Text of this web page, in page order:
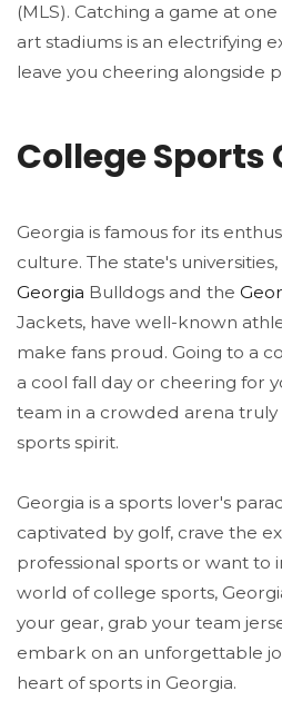
(MLS). Catching a game at
art stadiums is an electrifying
leave you cheering alongside
College Sports
Georgia is famous for its
culture. The state's
Georgia Bulldogs and the
Jackets, have well-known
make fans proud. Going to a
a cool fall day or cheering for
team in a crowded arena truly
sports spirit.
Georgia is a sports lover's
captivated by golf, crave the
professional sports or want to
world of college sports,
your gear, grab your team
embark on an unforgettable
heart of sports in Georgia.